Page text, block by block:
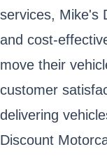
services, Mike's
and cost-
move their
customer
delivering
Discount